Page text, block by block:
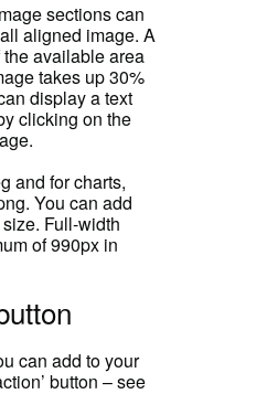
sections can
aligned image. A
available area
takes up 30%
display a text
clicking on the
and for charts,
You can add
Full-width
of 990px in
can add to your
button – see